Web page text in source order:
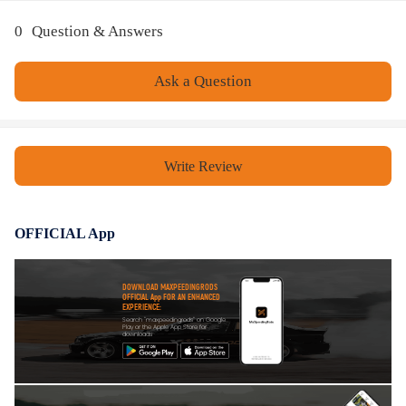
0 Question & Answers
Ask a Question
Write Review
OFFICIAL App
DOWNLOAD MAXPEEDINGRODS
OFFICIAL App FOR AN ENHANCED
EXPERIENCE:
Search "maxpeedingrods" on Google
Play or the Apple App Store for
downloads